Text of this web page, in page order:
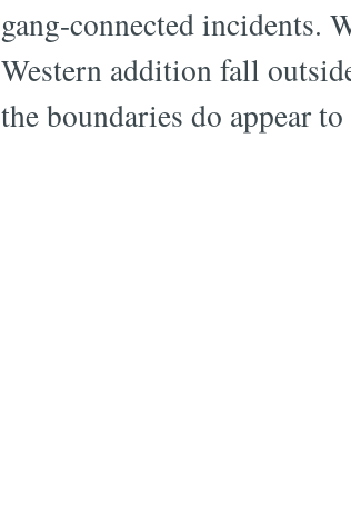
gang-connected incidents.
Western addition fall
the boundaries do appear